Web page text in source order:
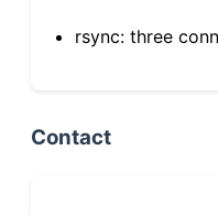
rsync: three
Contact